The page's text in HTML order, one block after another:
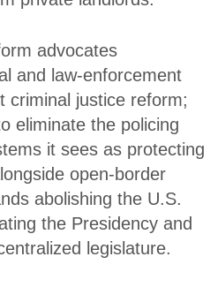
advocates
and law-enforcement
criminal justice reform;
eliminate the policing
it sees as protecting
open-border
abolishing the U.S.
the Presidency and
legislature.